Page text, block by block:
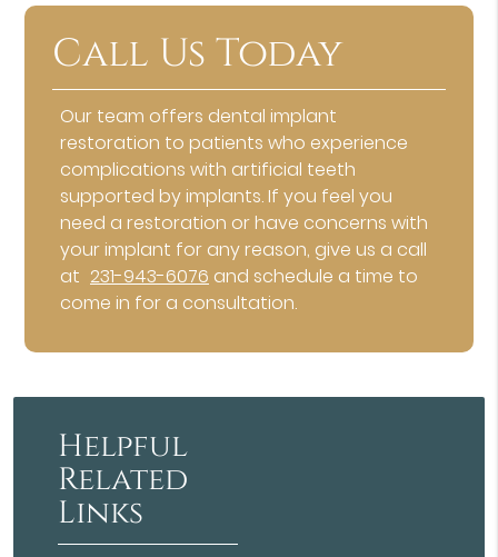
Call Us Today
Our team offers dental implant
restoration to patients who experience
complications with artificial teeth
supported by implants. If you feel you
need a restoration or have concerns with
your implant for any reason, give us a call
at 231-943-6076 and schedule a time to
come in for a consultation.
Helpful
Related
Links